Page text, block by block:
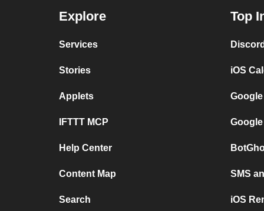
Explore
Services
Stories
Applets
IFTTT MCP
Help Center
Content Map
Search
Top
iOS
SMS
iOS